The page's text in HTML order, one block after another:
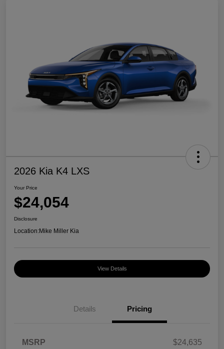
2026 Kia K4 LXS
Your Price
$24,054
Disclosure
Location:Mike Miller Kia
View Details
Details Pricing
MSRP
$24,635